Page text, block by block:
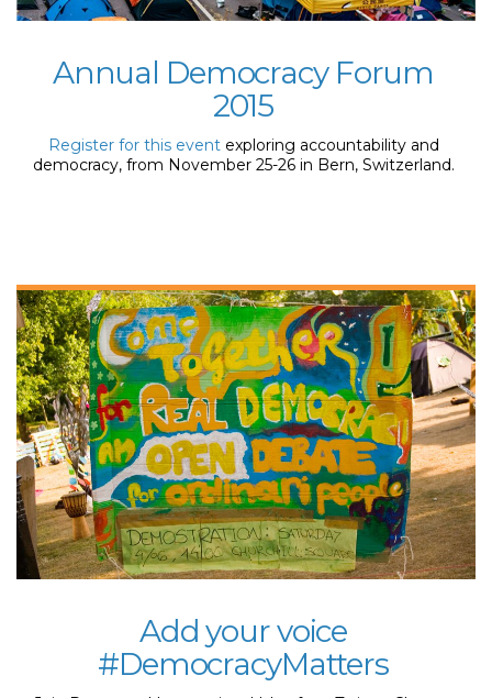
Annual Democracy Forum
2015
Register for this eventexploring accountability and
democracy, from November 25-26 in Bern, Switzerland.
​Add your voice
#DemocracyMatters